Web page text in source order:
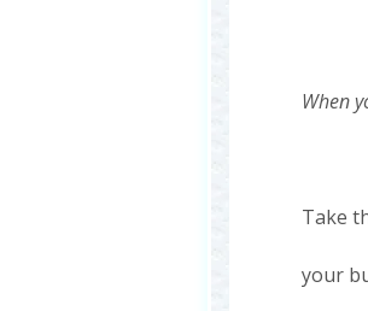
When
Take
your